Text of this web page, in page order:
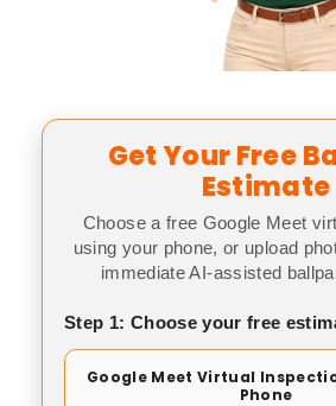
Get Your Free
Estimate
Choose a free Google Meet
using your phone, or upload
immediate AI-assisted
Step 1: Choose your free
Google Meet Virtual
Phone